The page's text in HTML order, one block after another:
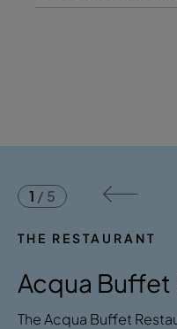
THE RESTAURANT
Acqua Buffet
The Acqua Buffet
1 / 5